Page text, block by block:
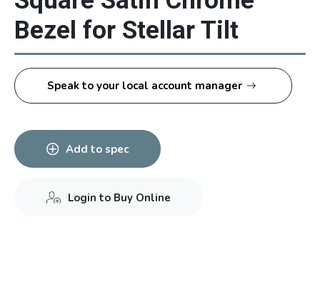
Bezel for Stellar Tilt
Speak to your local account manager
Add to spec
Login to Buy Online